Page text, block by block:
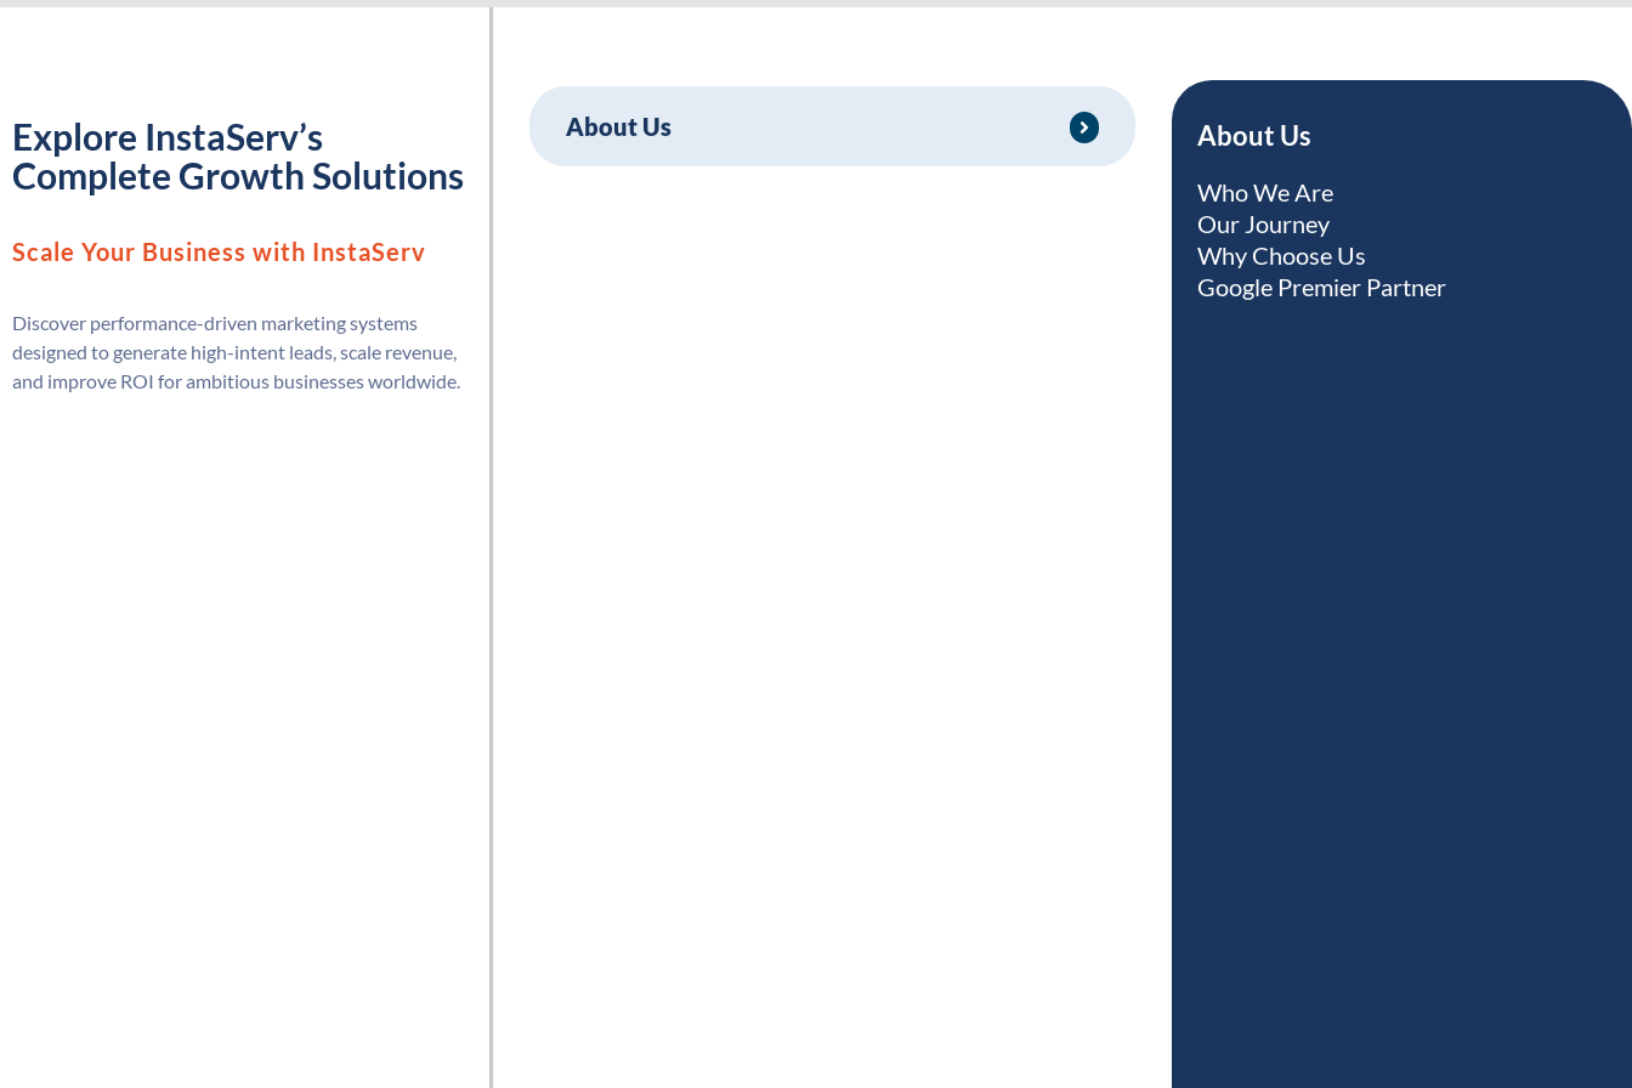
Explore InstaServ’s
Complete Growth Solutions
Scale Your Business with InstaServ
Discover performance-driven marketing systems
designed to generate high-intent leads, scale revenue,
and improve ROI for ambitious businesses worldwide.
About Us About Us
Who We Are
Our Journey
Why Choose Us
Google Premier Partner